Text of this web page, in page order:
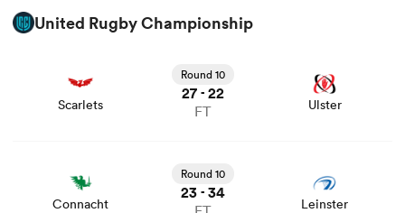
United Rugby Championship
Scarlets
Round 10
27 - 22
FT Ulster
Connacht
Round 10
23 - 34
Leinster